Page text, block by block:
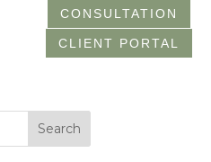
CONSULTATION
CLIENT PORTAL